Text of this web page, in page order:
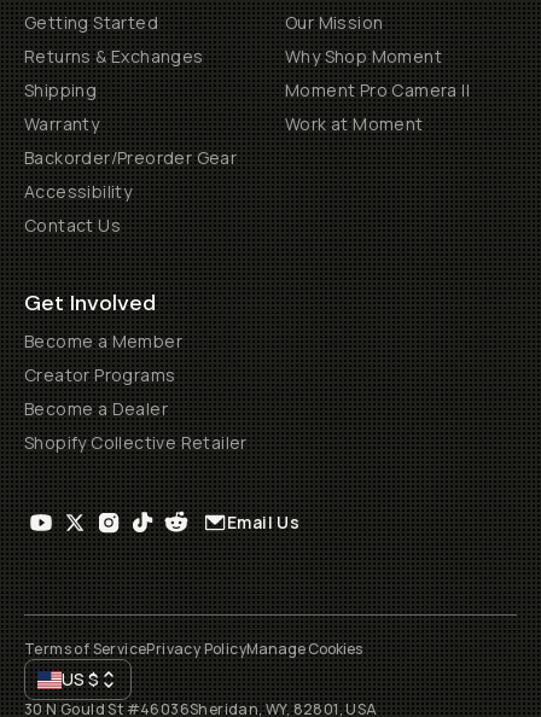
Getting Started
Returns & Exchanges
Shipping
Warranty
Backorder/Preorder Gear
Accessibility
Contact Us
Our Mission
Why Shop Moment
Moment Pro Camera II
Work at Moment
Get Involved
Become a Member
Creator Programs
Become a Dealer
Shopify Collective Retailer
Email Us
Terms of ServicePrivacy PolicyManage Cookies
US$
30 N Gould St #46036Sheridan, WY, 82801, USA